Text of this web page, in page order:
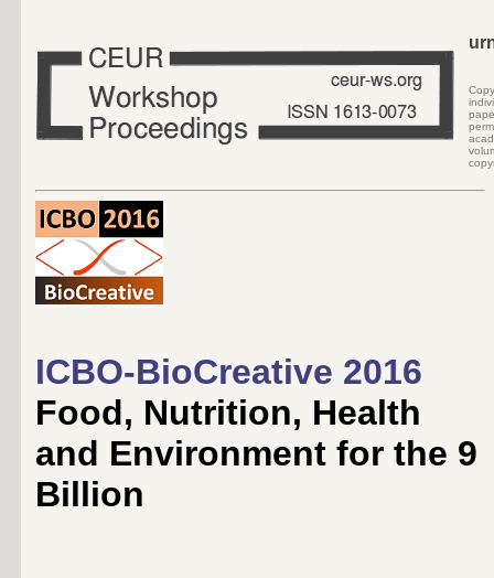
ICBO-BioCreative 2016
Food, Nutrition, Health
and Environment for the 9
Billion